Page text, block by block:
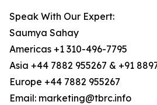
Speak With Our Expert:
Saumya Sahay
Americas +1 310-496-7795
Asia +44 7882 955267 & +91
Europe +44 7882 955267
Email: marketing@tbrc.info